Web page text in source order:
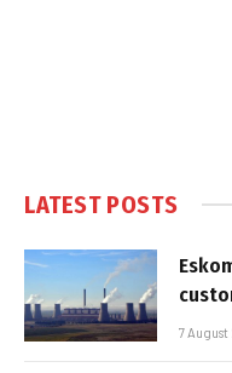
LATEST POSTS
7